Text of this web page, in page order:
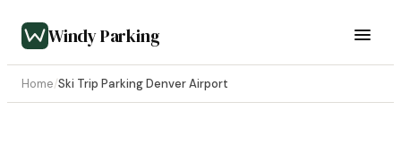
Windy Parking
Home/Ski Trip Parking Denver Airport